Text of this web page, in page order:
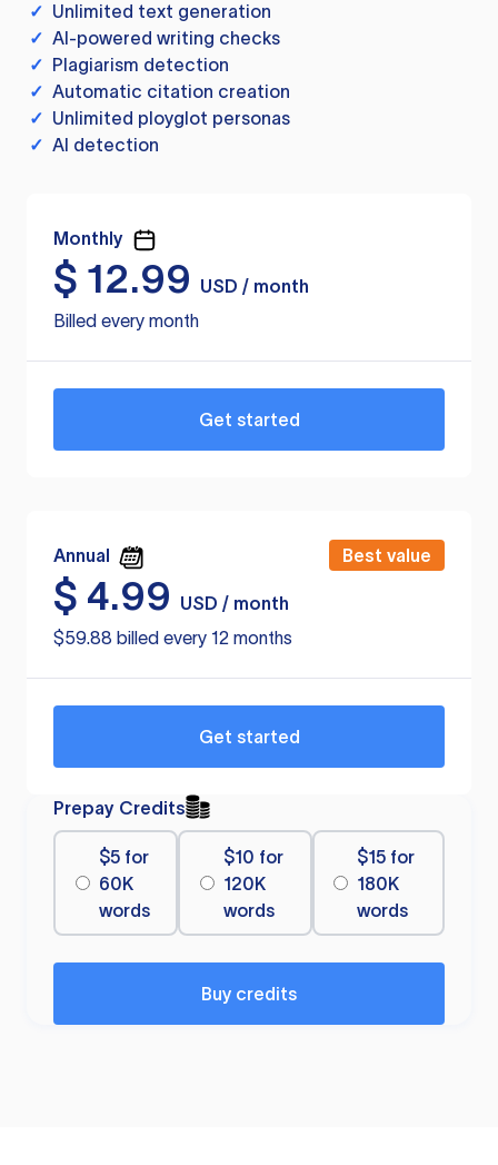
✓ Unlimited text generation
✓ AI-powered writing checks
✓ Plagiarism detection
✓ Automatic citation creation
✓ Unlimited ployglot personas
✓ AI detection
Monthly
$ 12.99
USD / month
Billed every month
Get started
Annual Best value
$ 4.99
USD / month
$59.88 billed every 12 months
Get started
Prepay Credits
$5 for
60K
words
$10 for
120K
words
$15 for
180K
words
Buy credits